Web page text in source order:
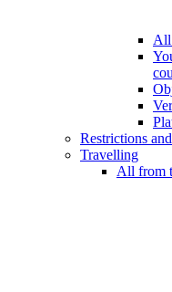
All
Restrictions
Travelling
All from